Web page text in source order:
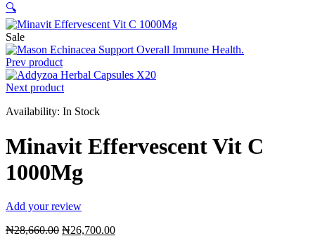
🔍
Sale
Prev product
Next product
Availability: In Stock
Minavit Effervescent Vit C
1000Mg
Add your review
₦28,660.00 Original
₦26,700.00Current